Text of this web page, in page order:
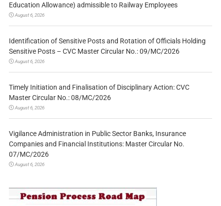
Education Allowance) admissible to Railway Employees
August 6, 2026
Identification of Sensitive Posts and Rotation of Officials Holding
Sensitive Posts – CVC Master Circular No.: 09/MC/2026
August 6, 2026
Timely Initiation and Finalisation of Disciplinary Action: CVC
Master Circular No.: 08/MC/2026
August 6, 2026
Vigilance Administration in Public Sector Banks, Insurance
Companies and Financial Institutions: Master Circular No.
07/MC/2026
August 6, 2026